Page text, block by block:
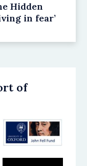
Hidden
in fear’
of